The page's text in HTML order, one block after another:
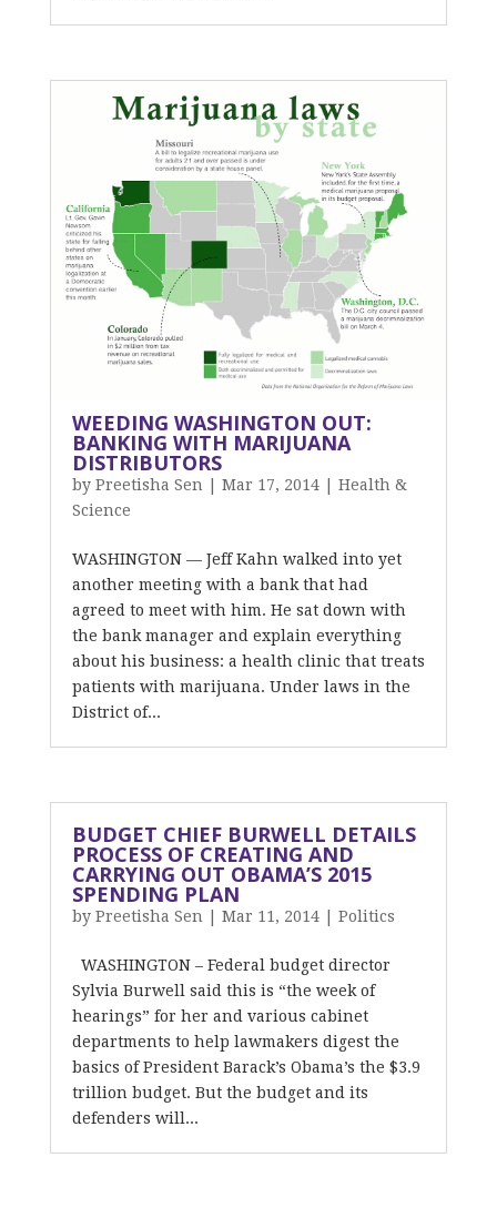
WEEDING WASHINGTON OUT:
BANKING WITH MARIJUANA
DISTRIBUTORS
by Preetisha Sen Mar 17, 2014| Health &
Science
WASHINGTON — Jeff Kahn walked into yet
another meeting with a bank that had
agreed to meet with him. He sat down with
the bank manager and explain everything
about his business: a health clinic that treats
patients with marijuana. Under laws in the
District of...
BUDGET CHIEF BURWELL DETAILS
PROCESS OF CREATING AND
CARRYING OUT OBAMA’S 2015
SPENDING PLAN
by Preetisha Sen Mar 11, 2014| Politics
WASHINGTON – Federal budget director
Sylvia Burwell said this is “the week of
hearings” for her and various cabinet
departments to help lawmakers digest the
basics of President Barack’s Obama’s the $3.9
trillion budget. But the budget and its
defenders will...